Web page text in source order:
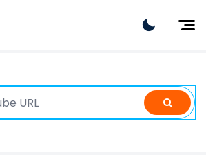
Dangdut
Indonesia